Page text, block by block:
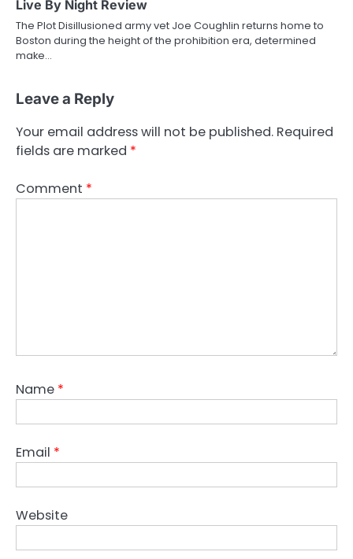
Live By Night Review
The Plot Disillusioned army vet Joe Coughlin returns home to
Boston during the height of the prohibition era, determined
make…
Leave a Reply
Your email address will not be published. Required
fields are marked *
Comment *
Name *
Email *
Website